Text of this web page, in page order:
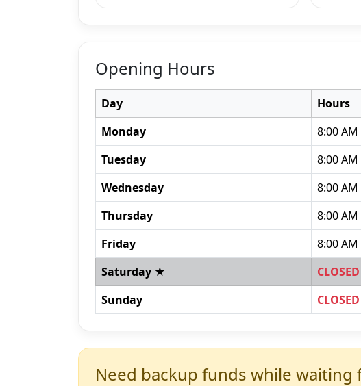
Opening Hours
Day Hours
Monday
8:00 AM
Tuesday 8:00 AM
Wednesday 8:00 AM
Thursday 8:00 AM
Friday 8:00 AM
Saturday ★ CLOSED
Sunday CLOSED
Need backup funds while waiting